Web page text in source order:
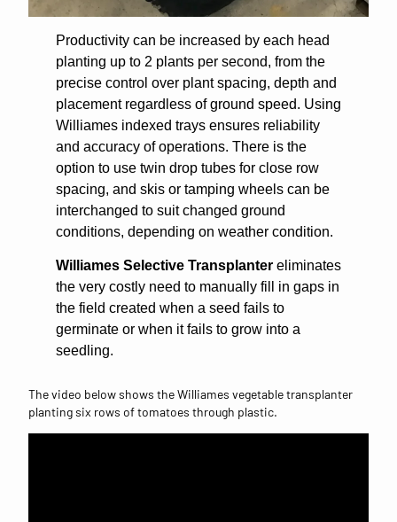
Productivity can be increased by each head
planting up to 2 plants per second, from the
precise control over plant spacing, depth and
placement regardless of ground speed. Using
Williames indexed trays ensures reliability
and accuracy of operations. There is the
option to use twin drop tubes for close row
spacing, and skis or tamping wheels can be
interchanged to suit changed ground
conditions, depending on weather condition.
Williames Selective Transplantereliminates
the very costly need to manually fill in gaps in
the field created when a seed fails to
germinate or when it fails to grow into a
seedling.
The video below shows the Williames vegetable transplanter
planting six rows of tomatoes through plastic.